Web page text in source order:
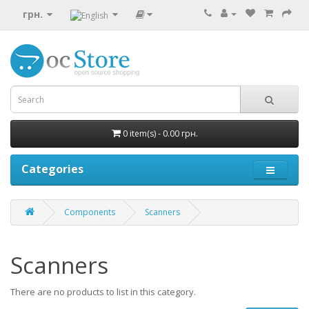
грн.
0 item(s) - 0.00 грн.
Categories
Components Scanners
Scanners
There are no products to list in this category.